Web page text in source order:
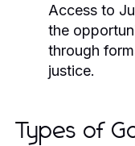
Access to
the
through
justice.
Types of